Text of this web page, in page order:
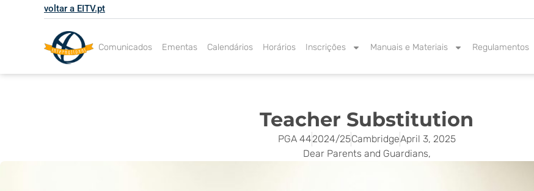
voltar a EITV.pt
Comunicados Ementas Calendários Horários Inscrições Manuais e Materiais Regulamentos
Teacher Substitution
PGA 442024/25CambridgeApril 3, 2025
Dear Parents and Guardians,